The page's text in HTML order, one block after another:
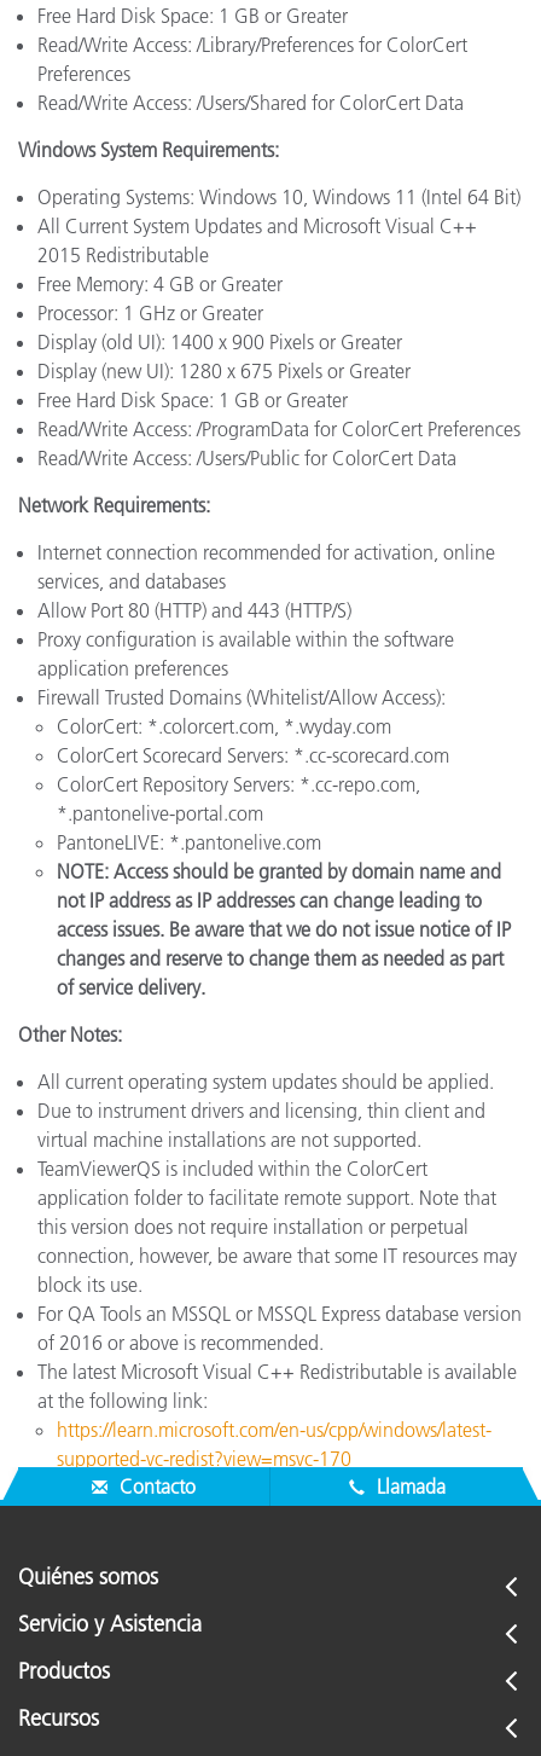
Free Hard Disk Space: 1 GB or Greater
Read/Write Access: /Library/Preferences for ColorCert
Preferences
Read/Write Access: /Users/Shared for ColorCert Data
Windows System Requirements:
Operating Systems: Windows 10, Windows 11 (Intel 64 Bit)
All Current System Updates and Microsoft Visual C++
2015 Redistributable
Free Memory: 4 GB or Greater
Processor: 1 GHz or Greater
Display (old UI): 1400 x 900 Pixels or Greater
Display (new UI): 1280 x 675 Pixels or Greater
Free Hard Disk Space: 1 GB or Greater
Read/Write Access: /ProgramData for ColorCert Preferences
Read/Write Access: /Users/Public for ColorCert Data
Network Requirements:
Internet connection recommended for activation, online
services, and databases
Allow Port 80 (HTTP) and 443 (HTTP/S)
Proxy configuration is available within the software
application preferences
Firewall Trusted Domains (Whitelist/Allow Access):
ColorCert: *.colorcert.com, *.wyday.com
ColorCert Scorecard Servers: *.cc-scorecard.com
ColorCert Repository Servers: *.cc-repo.com,
*.pantonelive-portal.com
PantoneLIVE: *.pantonelive.com
NOTE: Access should be granted by domain name and
not IP address as IP addresses can change leading to
access issues. Be aware that we do not issue notice of IP
changes and reserve to change them as needed as part
of service delivery.
Other Notes:
All current operating system updates should be applied.
Due to instrument drivers and licensing, thin client and
virtual machine installations are not supported.
TeamViewerQS is included within the ColorCert
application folder to facilitate remote support. Note that
this version does not require installation or perpetual
connection, however, be aware that some IT resources may
block its use.
For QA Tools an MSSQL or MSSQL Express database version
of 2016 or above is recommended.
The latest Microsoft Visual C++ Redistributable is available
at the following link:
https://learn.microsoft.com/en-us/cpp/windows/latest-
supported-vc-redist?view=msvc-170
Contacto
Llamada
Quiénes somos
Servicio y Asistencia
Productos
Recursos